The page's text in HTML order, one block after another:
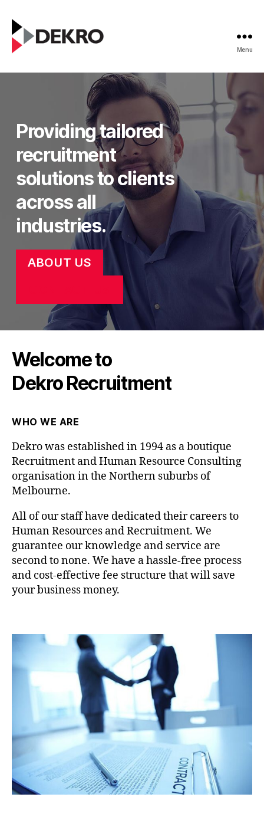
Recruitment
Menu
Providing tailored
recruitment
solutions to clients
across all
industries.
ABOUT US
Welcome to
Dekro Recruitment
WHO WE ARE
Dekro was established in 1994 as a boutique
Recruitment and Human Resource Consulting
organisation in the Northern suburbs of
Melbourne.
All of our staff have dedicated their careers to
Human Resources and Recruitment. We
guarantee our knowledge and service are
second to none. We have a hassle-free process
and cost-effective fee structure that will save
your business money.